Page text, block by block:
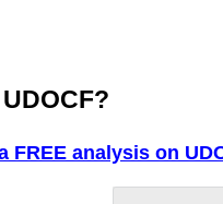
FREE analysis on